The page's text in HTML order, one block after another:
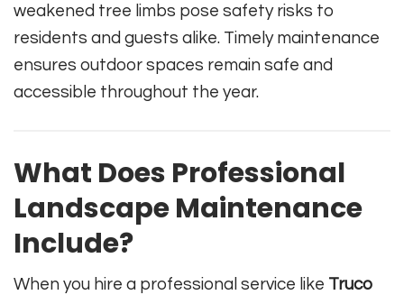
weakened tree limbs pose safety risks to
residents and guests alike. Timely maintenance
ensures outdoor spaces remain safe and
accessible throughout the year.
What Does Professional
Landscape Maintenance
Include?
When you hire a professional service like Truco